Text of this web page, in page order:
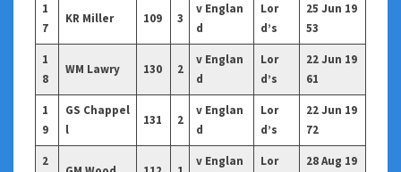
1
7
KR Miller 109 3
v Englan
d
Lor
d’s
25 Jun 19
53
1
8
WM Lawry 130 2
v Englan
d
Lor
d’s
22 Jun 19
61
1
9
GS Chappel
l
131 2
v Englan
d
Lor
d’s
22 Jun 19
72
2
v Englan
Lor
28 Aug 19